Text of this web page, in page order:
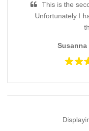
This is the
Unfortunately I